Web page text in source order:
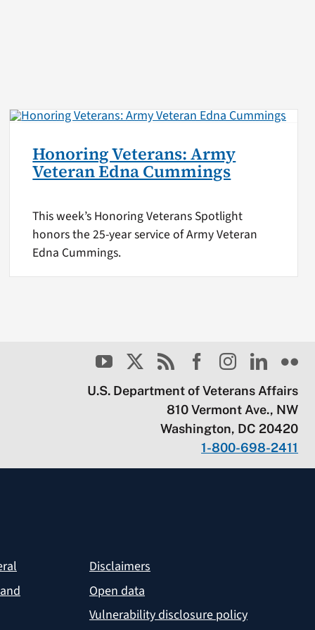
Honoring Veterans: Army
Veteran Edna Cummings
This week’s Honoring Veterans Spotlight
honors the 25-year service of Army Veteran
Edna Cummings.
U.S. Department of Veterans Affairs
810 Vermont Ave., NW
Washington, DC 20420
1-800-698-2411
Disclaimers
Open data
Vulnerability disclosure policy